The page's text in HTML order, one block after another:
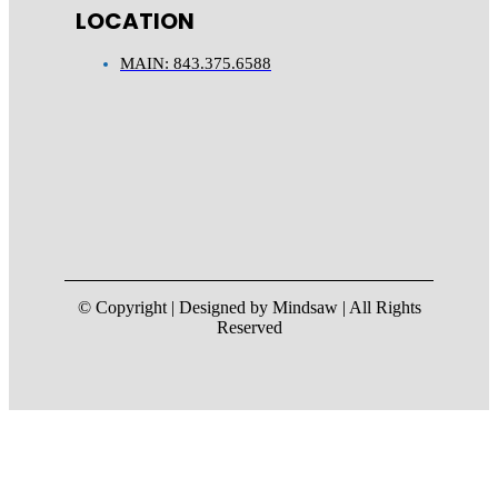
LOCATION
MAIN: 843.375.6588
© Copyright | Designed by Mindsaw | All Rights
Reserved